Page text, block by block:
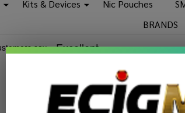
Kits & Devices Nic Pouches
BRANDS